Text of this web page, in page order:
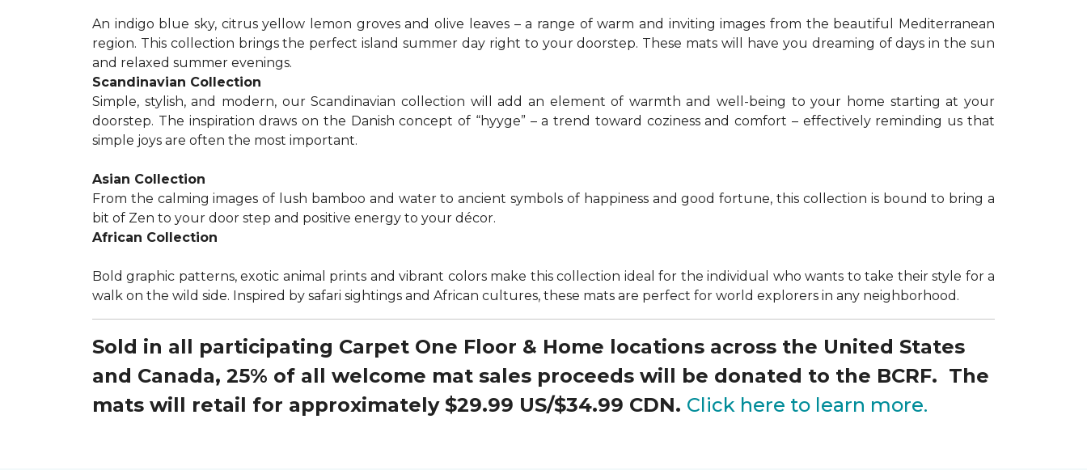
An indigo blue sky, citrus yellow lemon groves and olive leaves – a range of warm and inviting images from the beautiful Mediterranean
region. This collection brings the perfect island summer day right to your doorstep. These mats will have you dreaming of days in the sun
and relaxed summer evenings.
Scandinavian Collection
Simple, stylish, and modern, our Scandinavian collection will add an element of warmth and well-being to your home starting at your
doorstep. The inspiration draws on the Danish concept of “hyyge” – a trend toward coziness and comfort – effectively reminding us that
simple joys are often the most important.
Asian Collection
From the calming images of lush bamboo and water to ancient symbols of happiness and good fortune, this collection is bound to bring a
bit of Zen to your door step and positive energy to your décor.
African Collection
Bold graphic patterns, exotic animal prints and vibrant colors make this collection ideal for the individual who wants to take their style for a
walk on the wild side. Inspired by safari sightings and African cultures, these mats are perfect for world explorers in any neighborhood.
Sold in all participating Carpet One Floor & Home locations across the United States
and Canada, 25% of all welcome mat sales proceeds will be donated to the BCRF. The
mats will retail for approximately $29.99 US/$34.99 CDN. Click here to learn more.